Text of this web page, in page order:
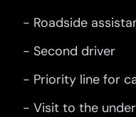
- Roadside
- Second driver
- Priority line for
- Visit to the